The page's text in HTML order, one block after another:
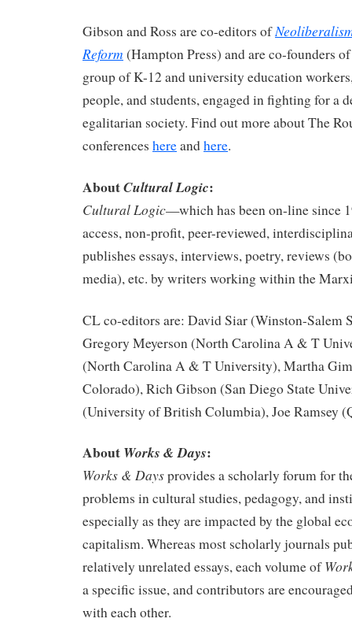
Gibson and Ross are co-editors of
Reform (Hampton Press) and are co-founders
group of K-12 and university education
people, and students, engaged in fighting for a
egalitarian society. Find out more about The
conferences hereandhere.
AboutCultural Logic:
Cultural Logic—which has been on-line since
access, non-profit, peer-reviewed,
publishes essays, interviews, poetry, reviews
media), etc. by writers working within the
CL co-editors are: David Siar (Winston-Salem
Gregory Meyerson (North Carolina A & T
(North Carolina A & T University), Martha
Colorado), Rich Gibson (San Diego State
(University of British Columbia), Joe Ramsey
About Works & Days:
Works & Daysprovides a scholarly forum for
problems in cultural studies, pedagogy, and
especially as they are impacted by the global
capitalism. Whereas most scholarly journals
relatively unrelated essays, each volume of
a specific issue, and contributors are
with each other.